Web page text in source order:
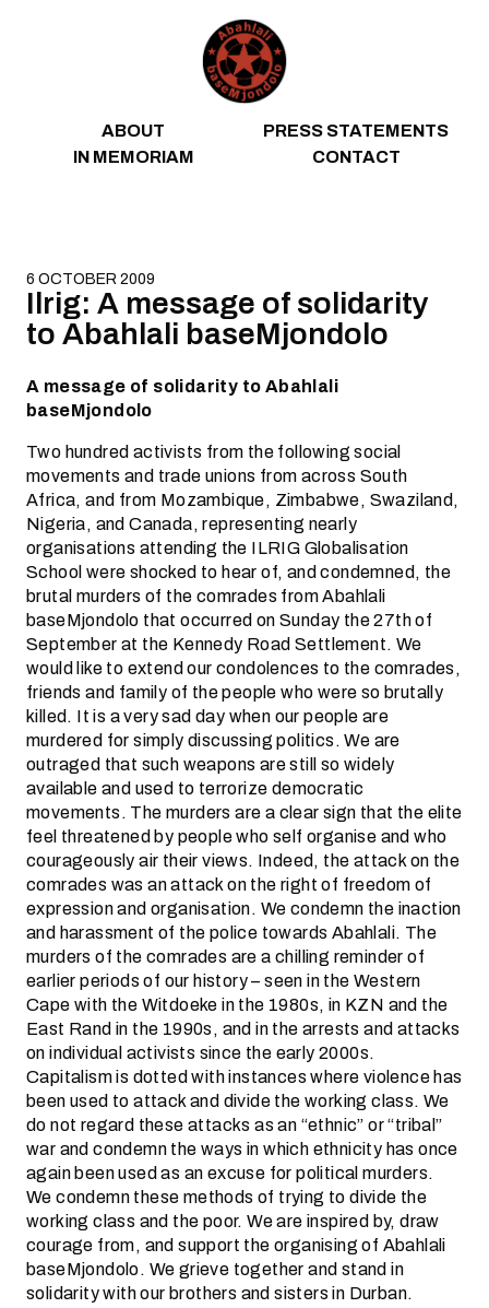
ABOUT
PRESS STATEMENTS
IN MEMORIAM
CONTACT
6 OCTOBER 2009
Ilrig: A message of solidarity
to Abahlali baseMjondolo
A message of solidarity to Abahlali
baseMjondolo
Two hundred activists from the following social
movements and trade unions from across South
Africa, and from Mozambique, Zimbabwe, Swaziland,
Nigeria, and Canada, representing nearly
organisations attending the ILRIG Globalisation
School were shocked to hear of, and condemned, the
brutal murders of the comrades from Abahlali
baseMjondolo that occurred on Sunday the 27th of
September at the Kennedy Road Settlement. We
would like to extend our condolences to the comrades,
friends and family of the people who were so brutally
killed. It is a very sad day when our people are
murdered for simply discussing politics. We are
outraged that such weapons are still so widely
available and used to terrorize democratic
movements. The murders are a clear sign that the elite
feel threatened by people who self organise and who
courageously air their views. Indeed, the attack on the
comrades was an attack on the right of freedom of
expression and organisation. We condemn the inaction
and harassment of the police towards Abahlali. The
murders of the comrades are a chilling reminder of
earlier periods of our history – seen in the Western
Cape with the Witdoeke in the 1980s, in KZN and the
East Rand in the 1990s, and in the arrests and attacks
on individual activists since the early 2000s.
Capitalism is dotted with instances where violence has
been used to attack and divide the working class. We
do not regard these attacks as an “ethnic” or “tribal”
war and condemn the ways in which ethnicity has once
again been used as an excuse for political murders.
We condemn these methods of trying to divide the
working class and the poor. We are inspired by, draw
courage from, and support the organising of Abahlali
baseMjondolo. We grieve together and stand in
solidarity with our brothers and sisters in Durban.